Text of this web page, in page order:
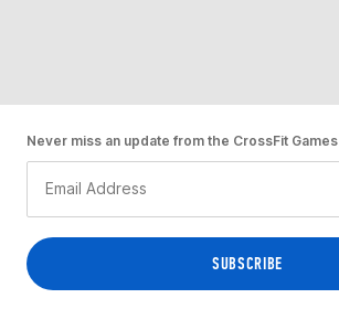
Never miss an update from the CrossFit Games